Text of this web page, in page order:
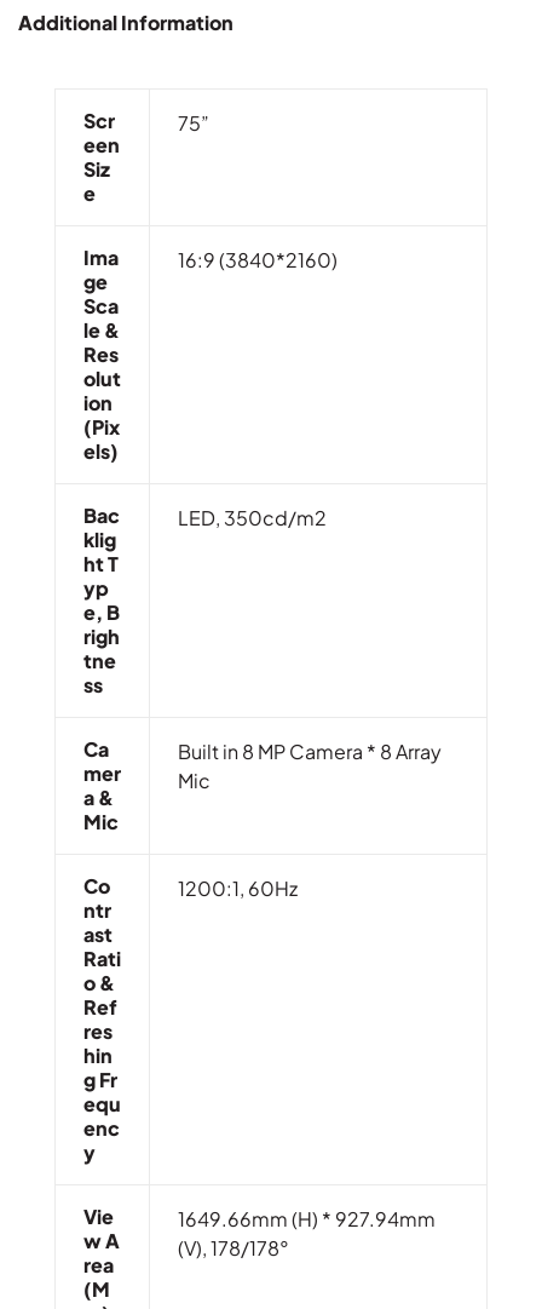
Additional Information
Scr
Een
Siz
E
75”
Ima
Ge
Sca
Le &
Res
Olut
Ion
(Pix
Els)
16:9 (3840*2160)
Bac
Klig
Ht T
Yp
E, B
Righ
Tne
Ss
LED, 350cd/m2
Ca
Mer
A &
Mic
Built in 8 MP Camera * 8 Array
Mic
Co
Ntr
Ast
Rati
O &
Ref
Res
Hin
G Fr
Equ
Enc
Y
1200:1, 60Hz
Vie
W A
Rea
(m
1649.66mm (H) * 927.94mm
(V), 178/178°